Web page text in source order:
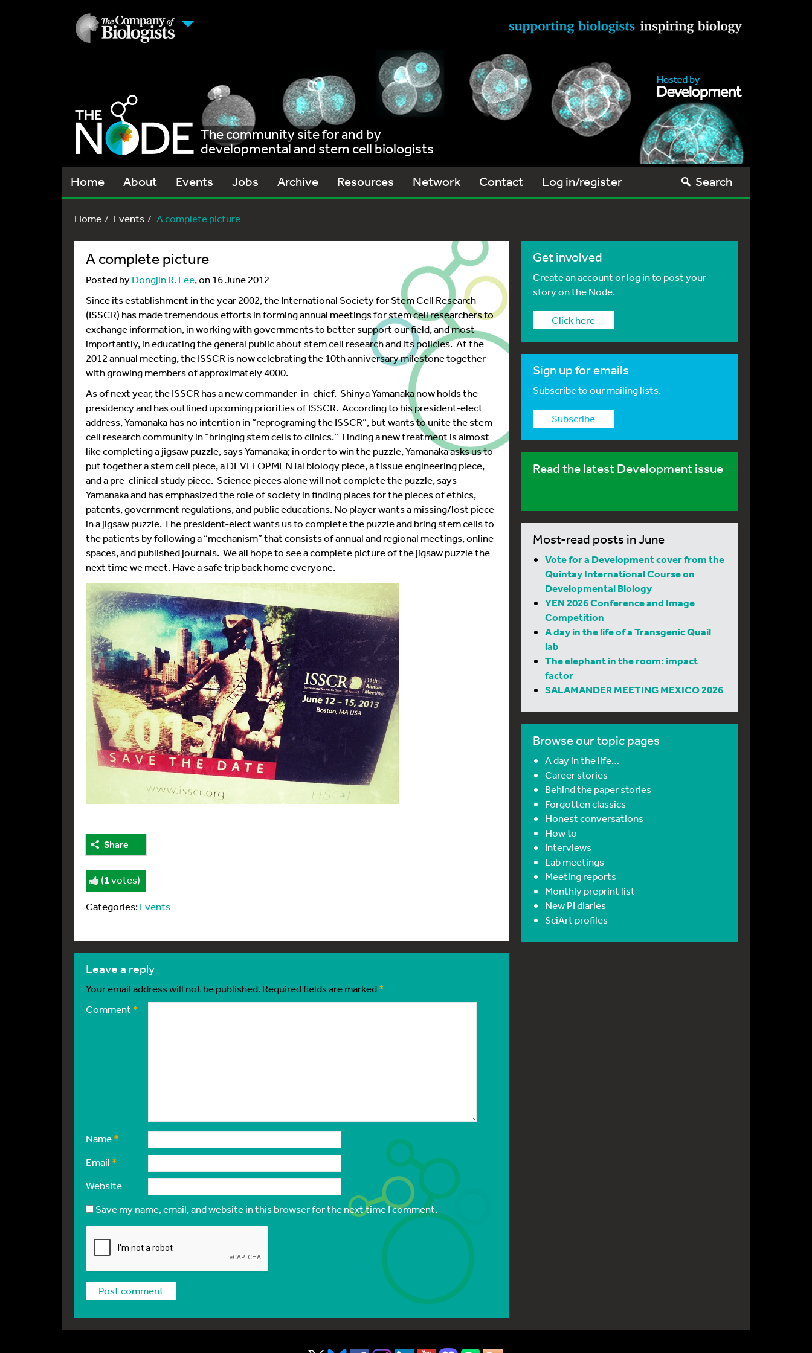
The community site for and by
developmental and stem cell biologists
Home About Events Jobs Archive Resources Network Contact Log in/register Search
Home Events A complete picture
A complete picture
Posted byDongjin R. Lee, on 16 June 2012
Since its establishment in the year 2002, the International Society for Stem Cell Research
(ISSCR) has made tremendous efforts in forming annual meetings for stem cell researchers to
exchange information, in working with governments to better support our field, and most
importantly, in educating the general public about stem cell research and its policies. At the
2012 annual meeting, the ISSCR is now celebrating the 10th anniversary milestone together
with growing members of approximately 4000.
As of next year, the ISSCR has a new commander-in-chief. Shinya Yamanaka now holds the
presidency and has outlined upcoming priorities of ISSCR. According to his president-elect
address, Yamanaka has no intention in “reprograming the ISSCR”, but wants to unite the stem
cell research community in “bringing stem cells to clinics.” Finding a new treatment is almost
like completing a jigsaw puzzle, says Yamanaka; in order to win the puzzle, Yamanaka asks us to
put together a stem cell piece, a DEVELOPMENTal biology piece, a tissue engineering piece,
and a pre-clinical study piece. Science pieces alone will not complete the puzzle, says
Yamanaka and has emphasized the role of society in finding places for the pieces of ethics,
patents, government regulations, and public educations. No player wants a missing/lost piece
in a jigsaw puzzle. The president-elect wants us to complete the puzzle and bring stem cells to
the patients by following a “mechanism” that consists of annual and regional meetings, online
spaces, and published journals. We all hope to see a complete picture of the jigsaw puzzle the
next time we meet. Have a safe trip back home everyone.
Share
(1votes)
Categories:Events
leave a reply
Your email address will not be published. Required fields are marked*
Comment*
Name*
Email *
Website
Save my name, email, and website in this browser for the next time I comment.
Get involved
Create an account or log in to post your
story on the Node.
Click here
Sign up for emails
Subscribe to our mailing lists.
Subscribe
Read the latest Development issue
Most-read posts in June
Vote for a Development cover from the
Quintay International Course on
Developmental Biology
YEN 2026 Conference and Image
Competition
A day in the life of a Transgenic Quail
lab
The elephant in the room: impact
factor
SALAMANDER MEETING MEXICO 2026
Browse our topic pages
A day in the life…
Career stories
Behind the paper stories
Forgotten classics
Honest conversations
How to
Interviews
Lab meetings
Meeting reports
Monthly preprint list
New PI diaries
SciArt profiles